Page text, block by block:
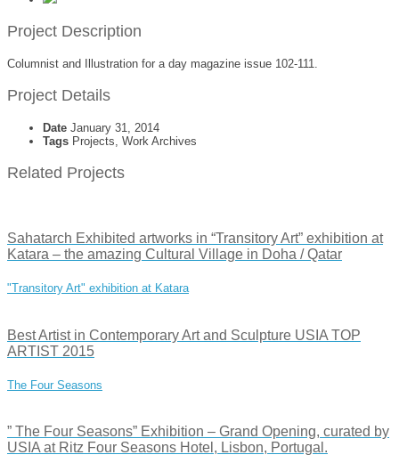
Project Description
Columnist and Illustration for a day magazine issue 102-111.
Project Details
Date January 31, 2014
Tags Projects, Work Archives
Related Projects
Sahatarch Exhibited artworks in “Transitory Art” exhibition at
Katara – the amazing Cultural Village in Doha / Qatar
"Transitory Art" exhibition at Katara
Best Artist in Contemporary Art and Sculpture USIA TOP
ARTIST 2015
The Four Seasons
” The Four Seasons” Exhibition – Grand Opening, curated by
USIA at Ritz Four Seasons Hotel, Lisbon, Portugal.